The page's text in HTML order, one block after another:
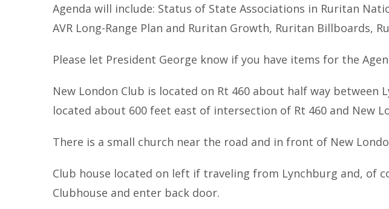
Agenda will include: Status of State Associations in Ruritan
AVR Long-Range Plan and Ruritan Growth, Ruritan Billboards,
Please let President George know if you have items for the
New London Club is located on Rt 460 about half way
located about 600 feet east of intersection of Rt 460 and New
There is a small church near the road and in front of New
Club house located on left if traveling from Lynchburg and, of
Clubhouse and enter back door.